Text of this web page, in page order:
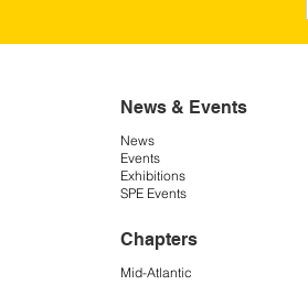
News & Events
News
Events
Exhibitions
SPE Events
Chapters
Mid-Atlantic